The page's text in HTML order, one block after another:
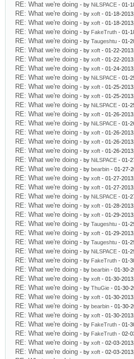
RE: What we're doing - by NiLSPACE - 01-
RE: What we're doing - by xoft - 01-18-
RE: What we're doing - by xoft - 01-18-
RE: What we're doing - by FakeTruth - 01-
RE: What we're doing - by Taugeshtu - 01-
RE: What we're doing - by xoft - 01-22-
RE: What we're doing - by xoft - 01-22-
RE: What we're doing - by xoft - 01-24-
RE: What we're doing - by NiLSPACE - 01-
RE: What we're doing - by xoft - 01-25-
RE: What we're doing - by xoft - 01-25-
RE: What we're doing - by NiLSPACE - 01-
RE: What we're doing - by xoft - 01-26-
RE: What we're doing - by NiLSPACE - 01-
RE: What we're doing - by xoft - 01-26-
RE: What we're doing - by xoft - 01-26-
RE: What we're doing - by xoft - 01-26-
RE: What we're doing - by NiLSPACE - 01-
RE: What we're doing - by bearbin - 01-27-
RE: What we're doing - by xoft - 01-27-
RE: What we're doing - by xoft - 01-27-
RE: What we're doing - by NiLSPACE - 01-
RE: What we're doing - by xoft - 01-28-
RE: What we're doing - by xoft - 01-29-
RE: What we're doing - by Taugeshtu - 01-
RE: What we're doing - by xoft - 01-29-
RE: What we're doing - by Taugeshtu - 01-
RE: What we're doing - by NiLSPACE - 01-
RE: What we're doing - by FakeTruth - 01-
RE: What we're doing - by bearbin - 01-30-
RE: What we're doing - by xoft - 01-30-
RE: What we're doing - by ThuGie - 01-30-
RE: What we're doing - by xoft - 01-30-
RE: What we're doing - by bearbin - 01-30-
RE: What we're doing - by xoft - 01-30-
RE: What we're doing - by FakeTruth - 01-
RE: What we're doing - by FakeTruth - 02-
RE: What we're doing - by xoft - 02-03-
RE: What we're doing - by xoft - 02-03-